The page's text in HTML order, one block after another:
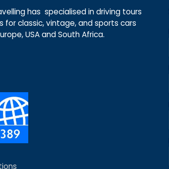
has specialised in driving tours
for classic, vintage, and sports cars
USA and South Africa.